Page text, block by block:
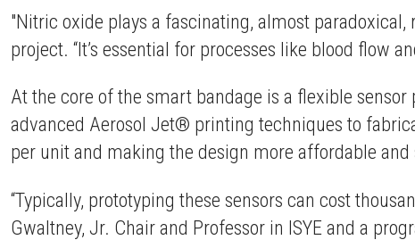
"Nitric oxide plays a fascinating, almost paradoxical,
project. “It’s essential for processes like blood flow
At the core of the smart bandage is a flexible
advanced Aerosol Jet® printing techniques to
per unit and making the design more affordable and
“Typically, prototyping these sensors can cost
Gwaltney, Jr. Chair and Professor in ISYE and a